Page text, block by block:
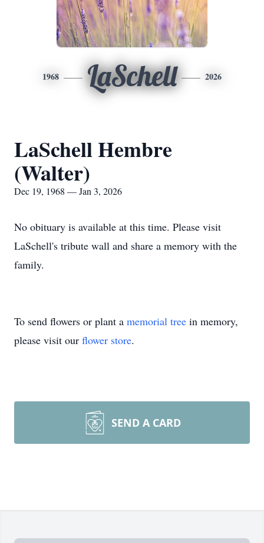
1968 LaSchell 2026
LaSchell Hembre
(Walter)
Dec 19, 1968 — Jan 3, 2026
No obituary is available at this time. Please visit
LaSchell's tribute wall and share a memory with the
family.
To send flowers or plant a memorial tree in memory,
please visit our flower store.
SEND A CARD